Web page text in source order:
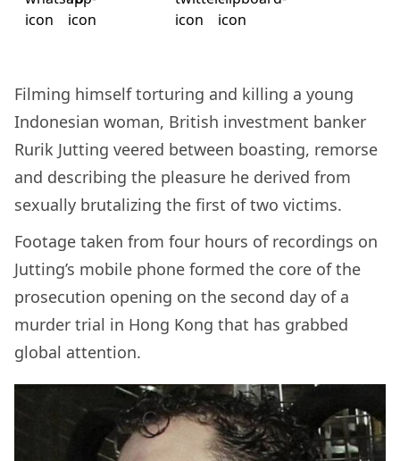
Filming himself torturing and killing a young
Indonesian woman, British investment banker
Rurik Jutting veered between boasting, remorse
and describing the pleasure he derived from
sexually brutalizing the first of two victims.
Footage taken from four hours of recordings on
Jutting’s mobile phone formed the core of the
prosecution opening on the second day of a
murder trial in Hong Kong that has grabbed
global attention.